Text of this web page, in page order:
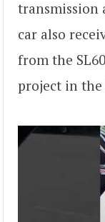
transmission
car also
from the
project in the